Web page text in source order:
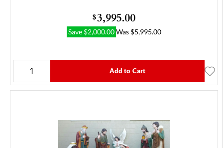
$3,995.00
Save $2,000.00Was $5,995.00
Add to Cart